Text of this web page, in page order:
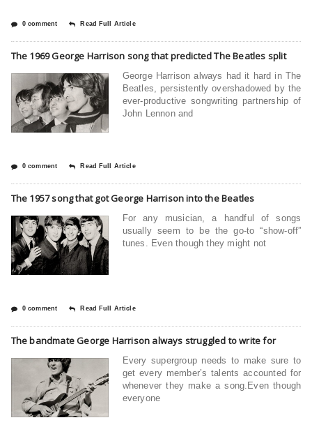
0 comment Read Full Article
The 1969 George Harrison song that predicted The Beatles split
George Harrison always had it hard in The
Beatles, persistently overshadowed by the
ever-productive songwriting partnership of
John Lennon and
0 comment Read Full Article
The 1957 song that got George Harrison into the Beatles
For any musician, a handful of songs
usually seem to be the go-to “show-off”
tunes. Even though they might not
0 comment Read Full Article
The bandmate George Harrison always struggled to write for
Every supergroup needs to make sure to
get every member’s talents accounted for
whenever they make a song.Even though
everyone